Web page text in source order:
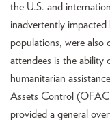
the U.S. and
inadvertently
populations, were
attendees is the ability
humanitarian
Assets Control
provided a general